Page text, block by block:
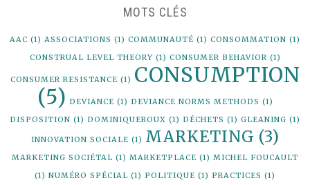
MOTS CLÉS
AAC (1) ASSOCIATIONS (1) COMMUNAUTÉ (1) CONSOMMATION (1)
CONSTRUAL LEVEL THEORY (1) CONSUMER BEHAVIOR (1)
CONSUMER RESISTANCE (1) CONSUMPTION
(5) DEVIANCE (1) DEVIANCE NORMS METHODS (1)
DISPOSITION (1) DOMINIQUEROUX (1) DÉCHETS (1) GLEANING (1)
INNOVATION SOCIALE (1) MARKETING (3)
MARKETING SOCIÉTAL (1) MARKETPLACE (1) MICHEL FOUCAULT
(1) NUMÉRO SPÉCIAL (1) POLITIQUE (1) PRACTICES (1)